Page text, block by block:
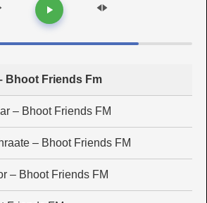
Bhoot Friends Fm
– Bhoot Friends FM
– Bhoot Friends FM
– Bhoot Friends FM